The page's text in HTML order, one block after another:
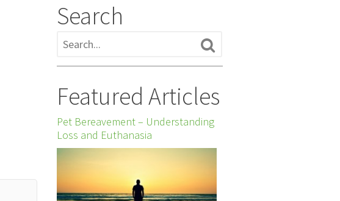
Search
Featured Articles
Pet Bereavement – Understanding
Loss and Euthanasia